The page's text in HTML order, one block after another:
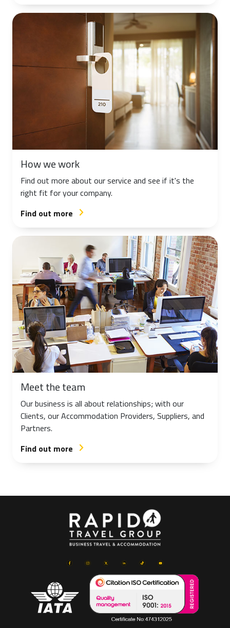
How we work
Find out more about our service and see if it's the
right fit for your company.
Find out more
arrow_forward_ios
Meet the team
Our business is all about relationships; with our
Clients, our Accommodation Providers, Suppliers, and
Partners.
Find out more
arrow_forward_ios